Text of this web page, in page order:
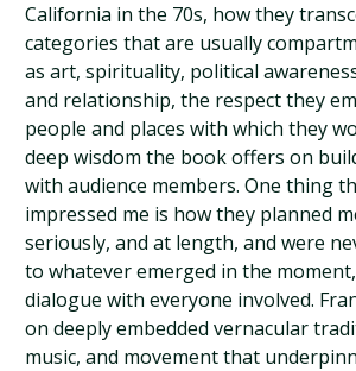
California in the 70s, how they
categories that are usually
as art, spirituality, political
and relationship, the respect they
people and places with which they
deep wisdom the book offers on
with audience members. One thing
impressed me is how they planned
seriously, and at length, and were
to whatever emerged in the
dialogue with everyone involved.
on deeply embedded vernacular
music, and movement that